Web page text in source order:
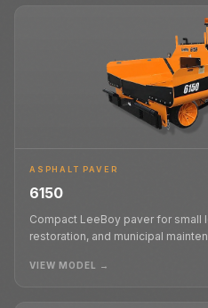
ASPHALT PAVER
6150
Compact LeeBoy paver for small
restoration, and municipal
VIEW MODEL →